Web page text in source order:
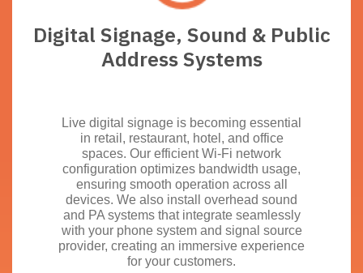
Digital Signage, Sound & Public
Address Systems
Live digital signage is becoming essential
in retail, restaurant, hotel, and office
spaces. Our efficient Wi-Fi network
configuration optimizes bandwidth usage,
ensuring smooth operation across all
devices. We also install overhead sound
and PA systems that integrate seamlessly
with your phone system and signal source
provider, creating an immersive experience
for your customers.